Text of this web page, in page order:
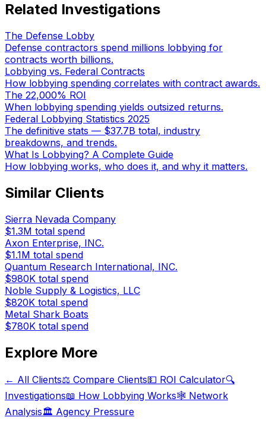
Related Investigations
The Defense Lobby
Defense contractors spend millions lobbying for
contracts worth billions.
Lobbying vs. Federal Contracts
How lobbying spending correlates with contract awards.
The 22,000% ROI
When lobbying spending yields outsized returns.
Federal Lobbying Statistics 2025
The definitive stats — $37.7B total, industry
breakdowns, and trends.
What Is Lobbying? A Complete Guide
How lobbying works, who does it, and why it matters.
Similar Clients
Sierra Nevada Company
$1.3M total spend
Axon Enterprise, INC.
$1.1M total spend
Quantum Research International, INC.
$980K total spend
Noble Supply & Logistics, LLC
$820K total spend
Metal Shark Boats
$780K total spend
Explore More
← All Clients⚖️ Compare Clients💵 ROI Calculator🔍
Investigations📖 How Lobbying Works🕸️ Network
Analysis🏛️ Agency Pressure